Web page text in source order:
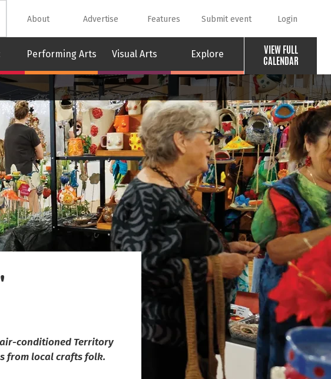
Performing Arts Visual Arts Explore
VIEW FULL
CALENDAR
About Advertise Features Submit event Login
conditioned Territory
from local crafts folk.